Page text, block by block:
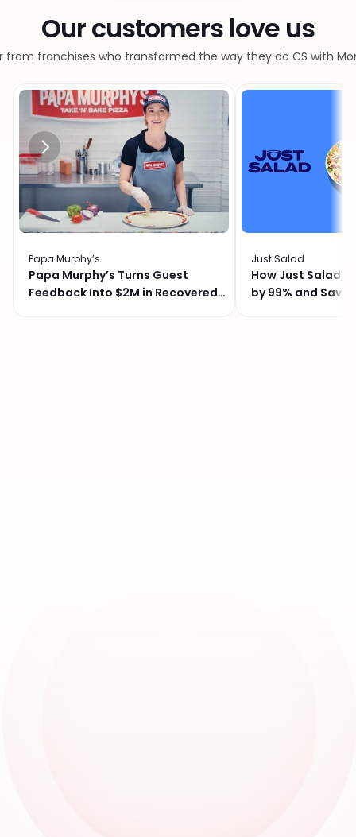
Our customers love us
from franchises who transformed the way they do CS with
Papa Murphy’s
Papa Murphy’s Turns Guest
Feedback Into $2M in Recovered
Just Salad
How Just Salad
by 99% and